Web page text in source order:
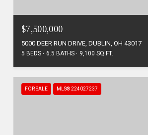
$7,500,000
5000 DEER RUN DRIVE, DUBLIN, OH 43017
5 BEDS 6.5 BATHS 9,100 SQ.FT.
FOR SALE MLS® 224027237